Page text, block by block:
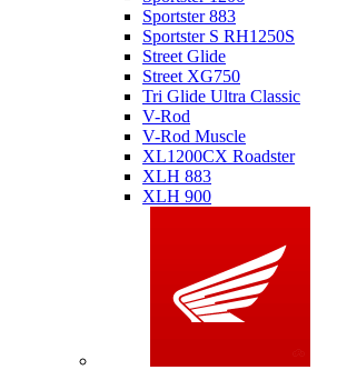
Sportster 883
Sportster S RH1250S
Street Glide
Street XG750
Tri Glide Ultra Classic
V-Rod
V-Rod Muscle
XL1200CX Roadster
XLH 883
XLH 900